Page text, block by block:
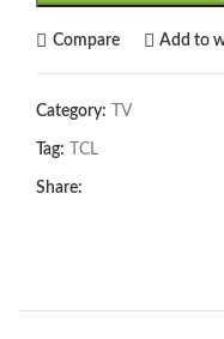
Compare Add to
Category: TV
Tag: TCL
Share: